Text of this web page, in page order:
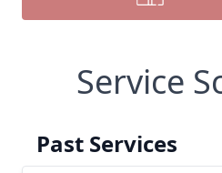
Service
Past Services